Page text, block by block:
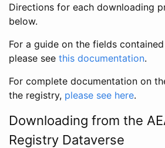
Directions for each downloading
below.
For a guide on the fields
please see this documentation.
For complete documentation on
the registry, please see here.
Downloading from the
Registry Dataverse